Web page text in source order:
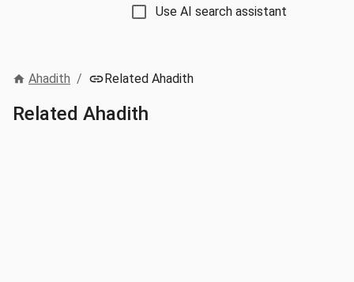
Use AI search assistant
Ahadith / Related Ahadith
Related Ahadith